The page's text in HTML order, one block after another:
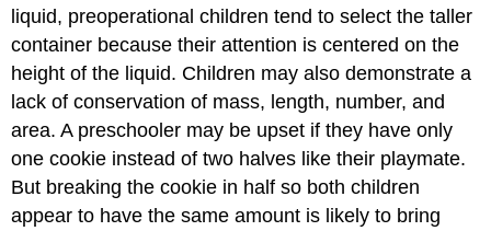
liquid, preoperational children tend to select the taller
container because their attention is centered on the
height of the liquid. Children may also demonstrate a
lack of conservation of mass, length, number, and
area. A preschooler may be upset if they have only
one cookie instead of two halves like their playmate.
But breaking the cookie in half so both children
appear to have the same amount is likely to bring